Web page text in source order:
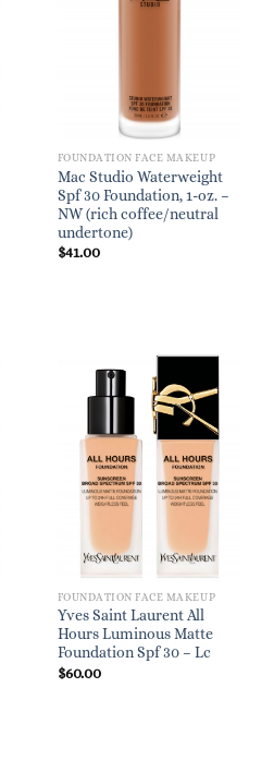
FOUNDATION FACE MAKEUP
Mac Studio Waterweight
Spf 30 Foundation, 1-oz. –
NW (rich coffee/neutral
undertone)
$41.00
FOUNDATION FACE MAKEUP
Yves Saint Laurent All
Hours Luminous Matte
Foundation Spf 30 – Lc
$60.00